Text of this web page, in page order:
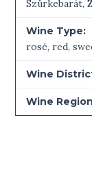
Szürkebarát,
Wine Type:
rosé, red,
Wine
Wine